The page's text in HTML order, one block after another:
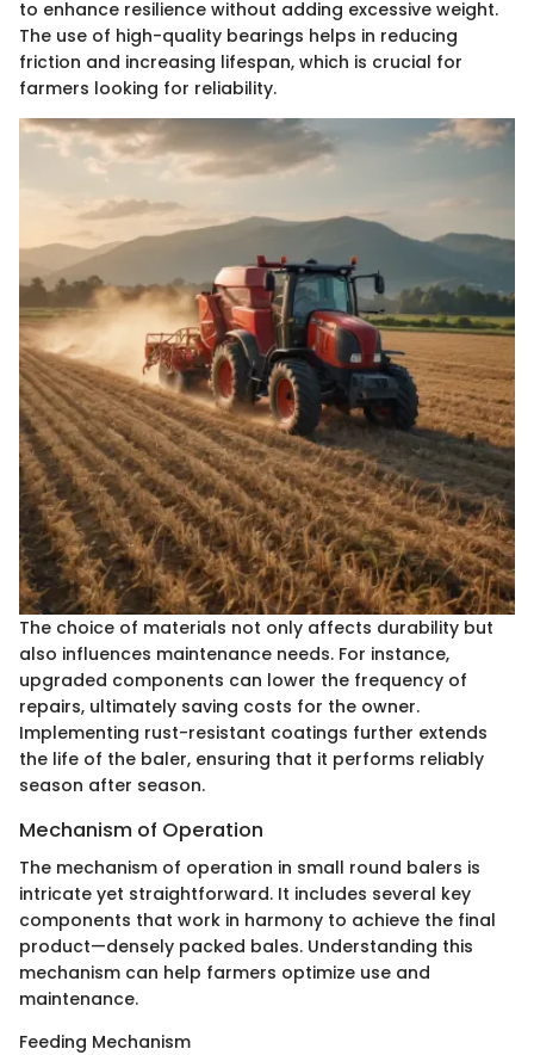
to enhance resilience without adding excessive weight.
The use of high-quality bearings helps in reducing
friction and increasing lifespan, which is crucial for
farmers looking for reliability.
The choice of materials not only affects durability but
also influences maintenance needs. For instance,
upgraded components can lower the frequency of
repairs, ultimately saving costs for the owner.
Implementing rust-resistant coatings further extends
the life of the baler, ensuring that it performs reliably
season after season.
Mechanism of Operation
The mechanism of operation in small round balers is
intricate yet straightforward. It includes several key
components that work in harmony to achieve the final
product—densely packed bales. Understanding this
mechanism can help farmers optimize use and
maintenance.
Feeding Mechanism